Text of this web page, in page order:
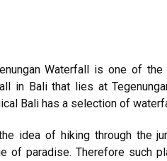
Waterfall is one of
in Bali that lies at
Bali has a selection of
idea of hiking through the
of paradise. Therefore such